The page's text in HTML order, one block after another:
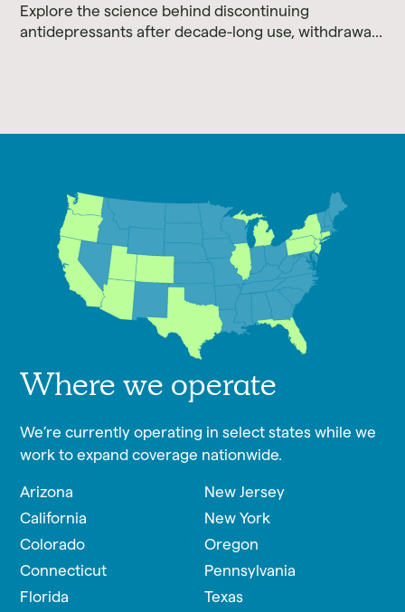
Explore the science behind discontinuing
antidepressants after decade-long use, withdrawal
Where we operate
We’re currently operating in select states while we
work to expand coverage nationwide.
Arizona
California
Colorado
Connecticut
Florida
New Jersey
New York
Oregon
Pennsylvania
Texas